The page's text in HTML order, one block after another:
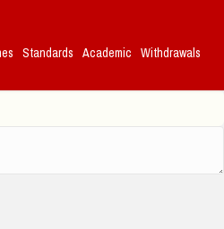
Standards Academic
Withdrawals